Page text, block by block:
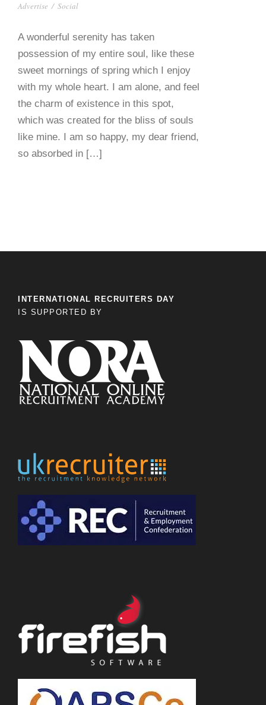
Advertise / Social
A wonderful serenity has taken
possession of my entire soul, like these
sweet mornings of spring which I enjoy
with my whole heart. I am alone, and feel
the charm of existence in this spot,
which was created for the bliss of souls
like mine. I am so happy, my dear friend,
so absorbed in […]
INTERNATIONAL RECRUITERS DAY
IS SUPPORTED BY